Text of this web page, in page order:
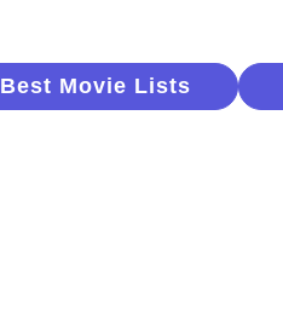
Best Movie Lists